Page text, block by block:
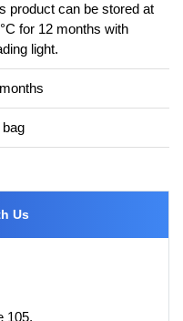
product can be stored at
for 12 months with
light.
bag
Us
105,